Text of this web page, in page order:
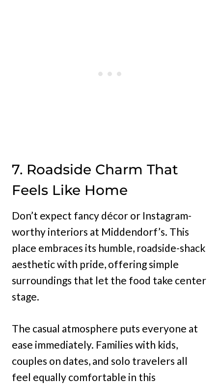
7. Roadside Charm That
Feels Like Home
Don’t expect fancy décor or Instagram-
worthy interiors at Middendorf’s. This
place embraces its humble, roadside-shack
aesthetic with pride, offering simple
surroundings that let the food take center
stage.
The casual atmosphere puts everyone at
ease immediately. Families with kids,
couples on dates, and solo travelers all
feel equally comfortable in this